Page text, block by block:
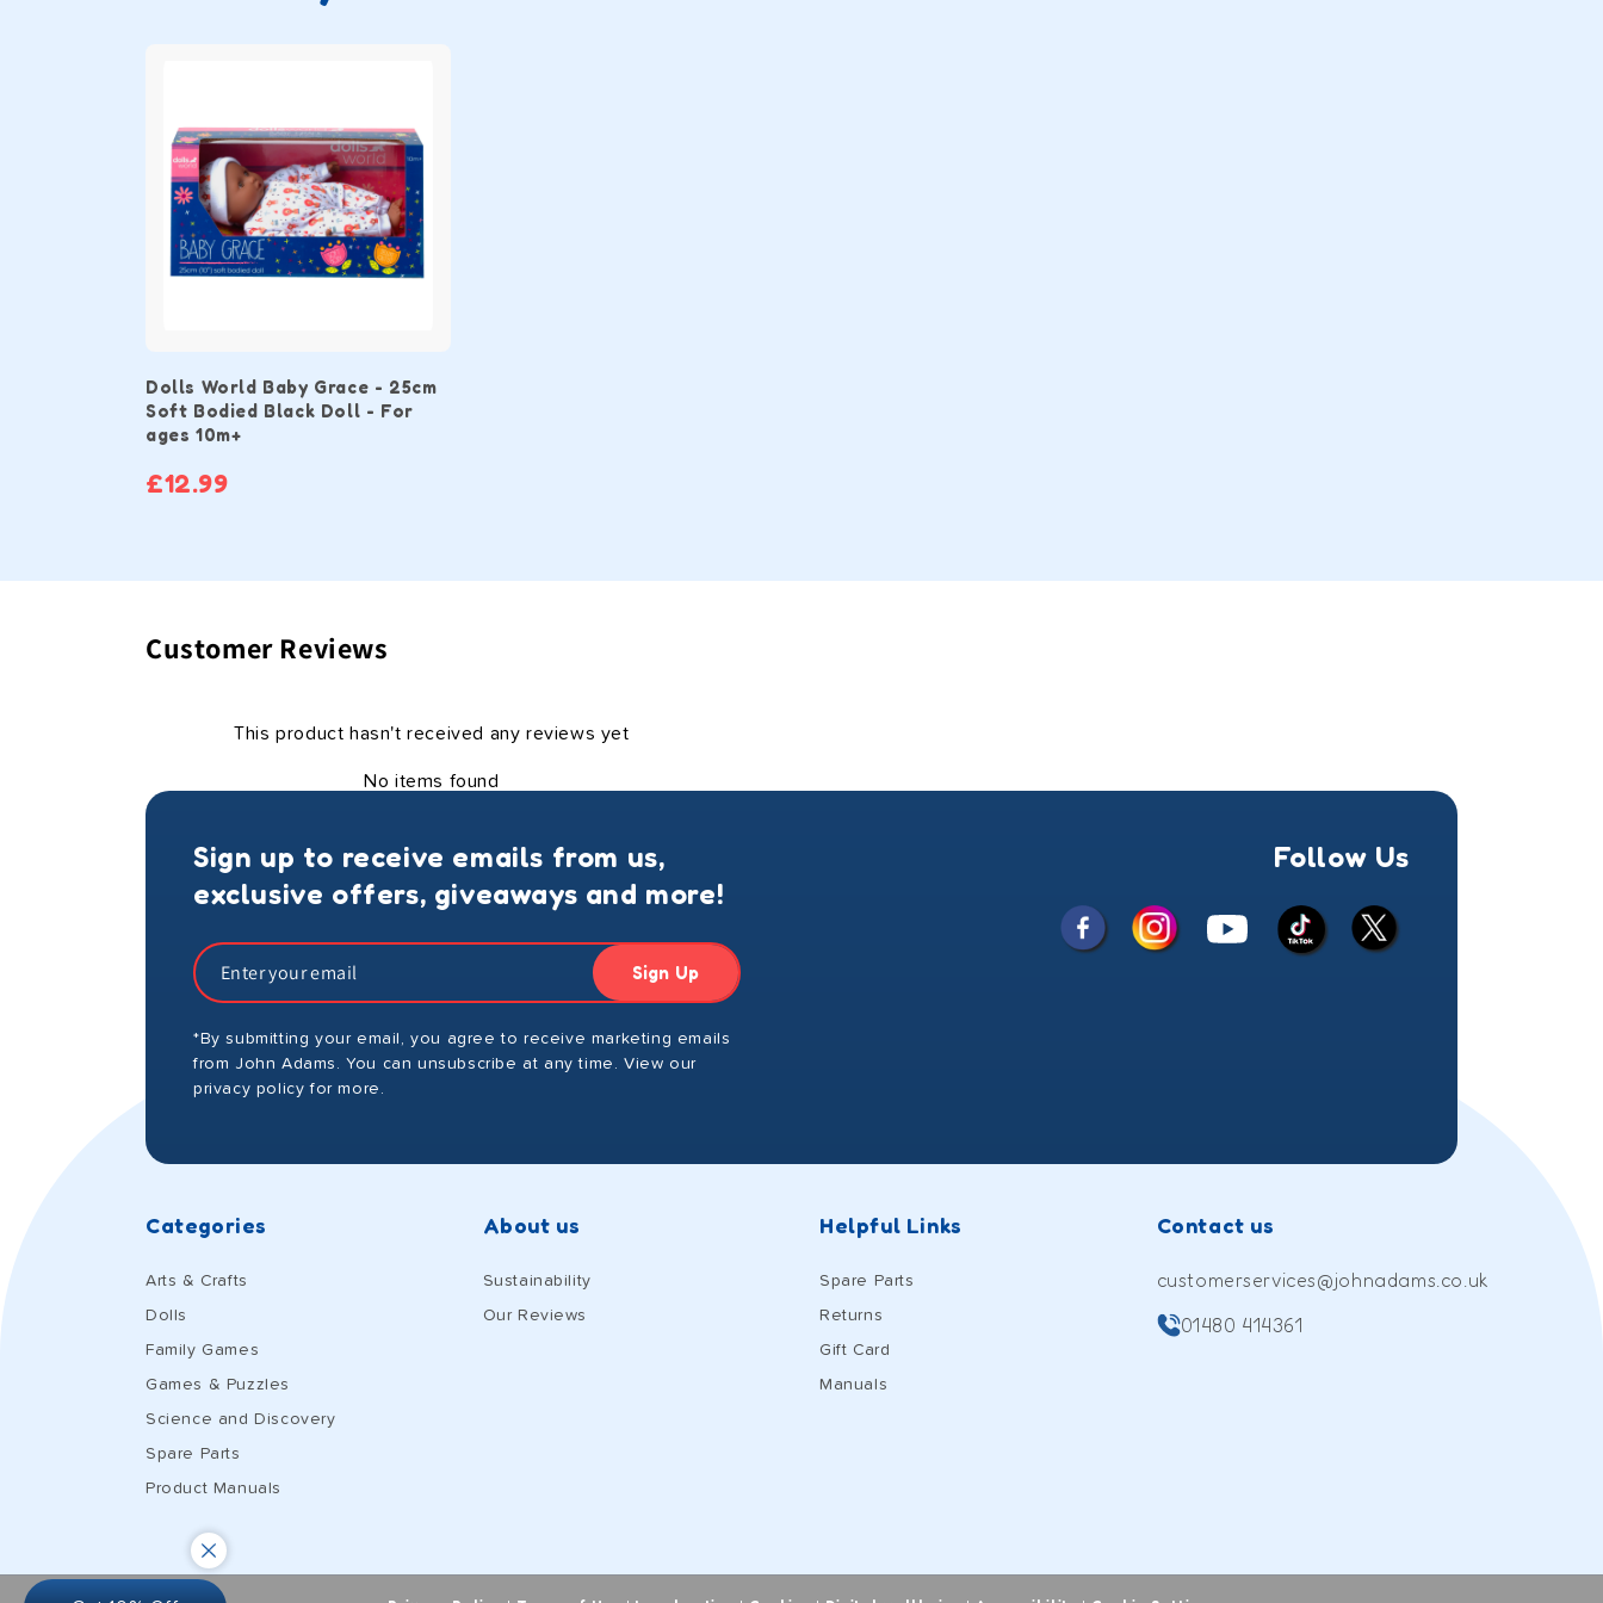
Dolls World Baby Grace - 25cm
Soft Bodied Black Doll - For
ages 10m+
£12.99
Customer Reviews
This product hasn't received any reviews yet
No items found
Sign up to receive emails from us,
exclusive offers, giveaways and more!
Sign Up
*By submitting your email, you agree to receive marketing emails
from John Adams. You can unsubscribe at any time. View our
privacy policy for more.
Follow Us
FacebookInstagramYouTube TikTok
X
Categories
Arts & Crafts
Dolls
Family Games
Games & Puzzles
Science and Discovery
Spare Parts
Product Manuals
About us
Sustainability
Our Reviews
Helpful Links
Spare Parts
Returns
Gift Card
Manuals
Contact us
customerservices@johnadams.co.uk
01480 414361